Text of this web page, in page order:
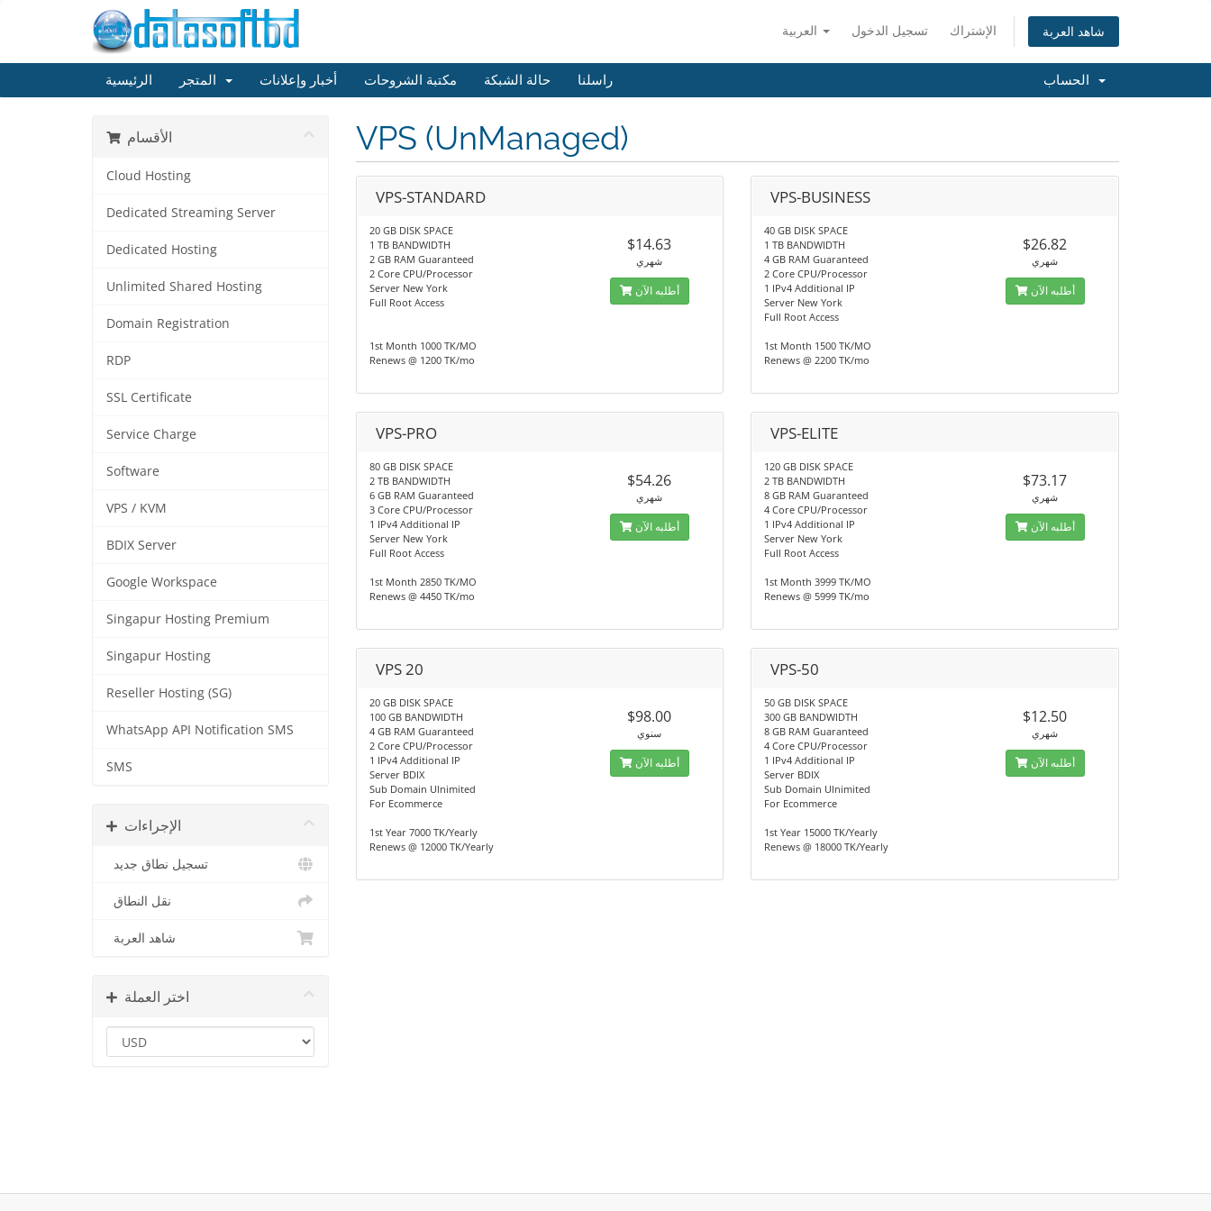
تسجيل الدخول الإشتراك شاهد العربة
الرئيسية أخبار وإعلانات مكتبة الشروحات حالة الشبكة راسلنا
الأقسام
Cloud Hosting
Dedicated Streaming Server
Dedicated Hosting
Unlimited Shared Hosting
Domain Registration
RDP
SSL Certificate
Service Charge
Software
VPS / KVM
BDIX Server
Google Workspace
Singapur Hosting Premium
Singapur Hosting
Reseller Hosting (SG)
WhatsApp API Notification SMS
SMS
الإجراءات
تسجيل نطاق جديد
نقل النطاق
شاهد العربة
اختر العملة
VPS (UnManaged)
VPS-STANDARD
20 GB DISK SPACE
1 TB BANDWIDTH
2 GB RAM Guaranteed
2 Core CPU/Processor
Server New York
Full Root Access
1st Month 1000 TK/MO
Renews @ 1200 TK/mo
$14.63
شهري
أطلبه الآن
VPS-BUSINESS
40 GB DISK SPACE
1 TB BANDWIDTH
4 GB RAM Guaranteed
2 Core CPU/Processor
1 IPv4 Additional IP
Server New York
Full Root Access
1st Month 1500 TK/MO
Renews @ 2200 TK/mo
$26.82
شهري
أطلبه الآن
VPS-PRO
80 GB DISK SPACE
2 TB BANDWIDTH
6 GB RAM Guaranteed
3 Core CPU/Processor
1 IPv4 Additional IP
Server New York
Full Root Access
1st Month 2850 TK/MO
Renews @ 4450 TK/mo
$54.26
شهري
أطلبه الآن
VPS-ELITE
120 GB DISK SPACE
2 TB BANDWIDTH
8 GB RAM Guaranteed
4 Core CPU/Processor
1 IPv4 Additional IP
Server New York
Full Root Access
1st Month 3999 TK/MO
Renews @ 5999 TK/mo
$73.17
شهري
أطلبه الآن
VPS 20
20 GB DISK SPACE
100 GB BANDWIDTH
4 GB RAM Guaranteed
2 Core CPU/Processor
1 IPv4 Additional IP
Server BDIX
Sub Domain Ulnimited
For Ecommerce
1st Year 7000 TK/Yearly
Renews @ 12000 TK/Yearly
$98.00
سنوي
أطلبه الآن
VPS-50
50 GB DISK SPACE
300 GB BANDWIDTH
8 GB RAM Guaranteed
4 Core CPU/Processor
1 IPv4 Additional IP
Server BDIX
Sub Domain Ulnimited
For Ecommerce
1st Year 15000 TK/Yearly
Renews @ 18000 TK/Yearly
$12.50
شهري
أطلبه الآن